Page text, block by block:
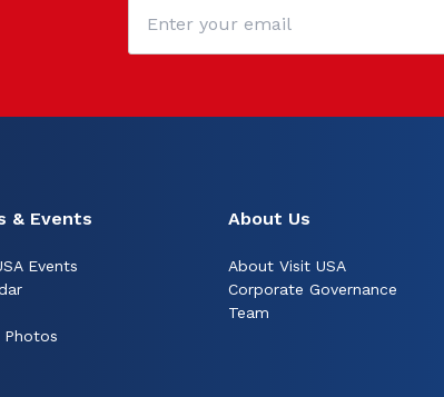
& Events
Events
Photos
About Us
About Visit USA
Corporate Governance
Team